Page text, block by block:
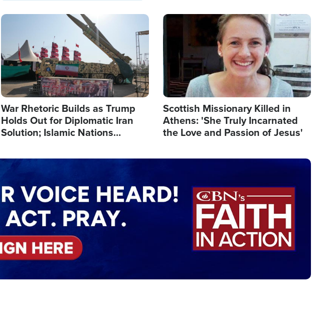
Image
War Rhetoric Builds as Trump
Holds Out for Diplomatic Iran
Solution; Islamic Nations
Image
Scottish Missionary Killed in
Athens: 'She Truly Incarnated
the Love and Passion of Jesus'